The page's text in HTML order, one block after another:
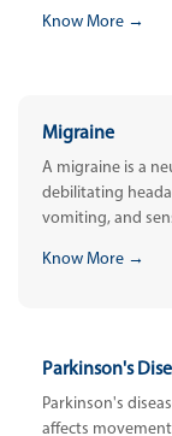
Know More →
Migraine
A migraine is a
debilitating
vomiting, and
Know More →
Parkinson's
Parkinson's
affects